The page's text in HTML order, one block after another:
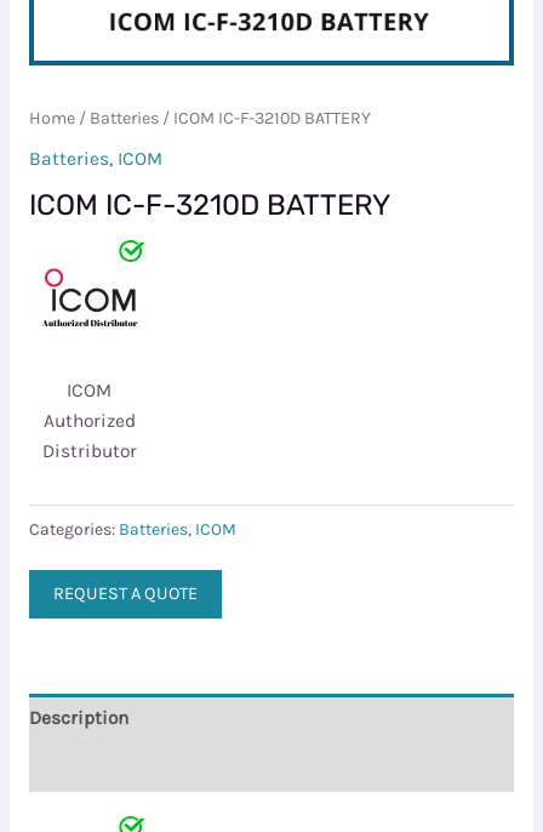
Home/ Batteries/ ICOM IC-F-3210D BATTERY
Batteries, ICOM
ICOM IC-F-3210D BATTERY
ICOM
Authorized
Distributor
Categories: Batteries, ICOM
REQUEST A QUOTE
Description